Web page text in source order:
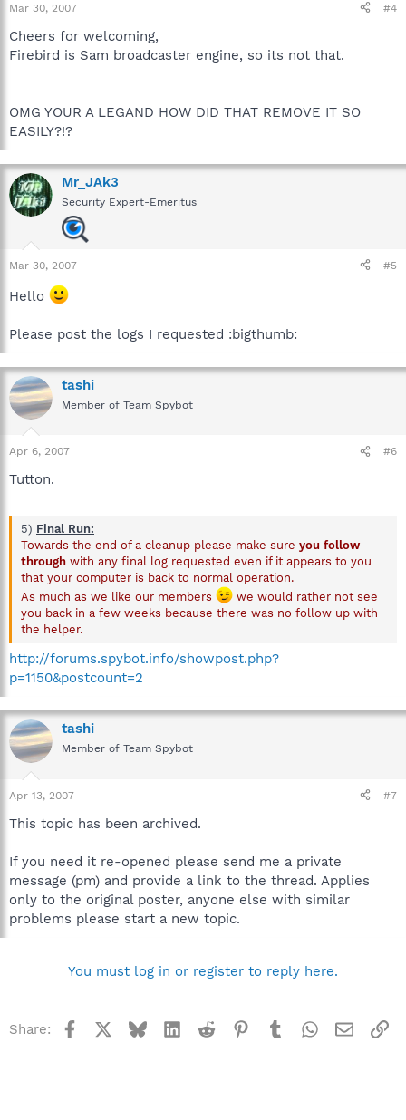
Mar 30, 2007 #4
Cheers for welcoming,
Firebird is Sam broadcaster engine, so its not that.
OMG YOUR A LEGAND HOW DID THAT REMOVE IT SO
EASILY?!?
Mr_JAk3
Security Expert-Emeritus
Mar 30, 2007 #5
Hello
Please post the logs I requested :bigthumb:
tashi
Member of Team Spybot
Apr 6, 2007 #6
Tutton.
5) Final Run:
Towards the end of a cleanup please make sure you follow
through with any final log requested even if it appears to you
that your computer is back to normal operation.
As much as we like our members
we would rather not see
you back in a few weeks because there was no follow up with
the helper.
http://forums.spybot.info/showpost.php?
p=1150&postcount=2
tashi
Member of Team Spybot
Apr 13, 2007 #7
This topic has been archived.
If you need it re-opened please send me a private
message (pm) and provide a link to the thread. Applies
only to the original poster, anyone else with similar
problems please start a new topic.
You must log in or register to reply here.
Share: Facebook BlueskyLinkedInReddit Pinterest
TumblrWhatsApp
Email